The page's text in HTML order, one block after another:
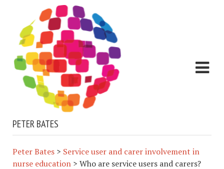
PETER BATES
Peter Bates > Service user and carer involvement in
nurse education > Who are service users and carers?